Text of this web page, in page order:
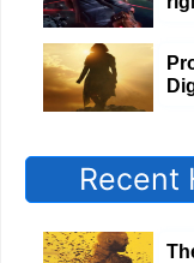
Recent